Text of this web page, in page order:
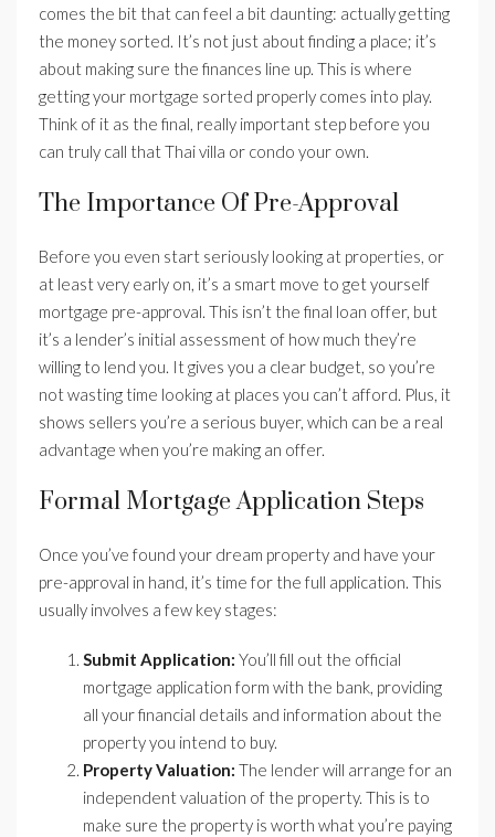
comes the bit that can feel a bit daunting: actually getting
the money sorted. It’s not just about finding a place; it’s
about making sure the finances line up. This is where
getting your mortgage sorted properly comes into play.
Think of it as the final, really important step before you
can truly call that Thai villa or condo your own.
The Importance Of Pre-Approval
Before you even start seriously looking at properties, or
at least very early on, it’s a smart move to get yourself
mortgage pre-approval. This isn’t the final loan offer, but
it’s a lender’s initial assessment of how much they’re
willing to lend you. It gives you a clear budget, so you’re
not wasting time looking at places you can’t afford. Plus, it
shows sellers you’re a serious buyer, which can be a real
advantage when you’re making an offer.
Formal Mortgage Application Steps
Once you’ve found your dream property and have your
pre-approval in hand, it’s time for the full application. This
usually involves a few key stages:
Submit Application: You’ll fill out the official
mortgage application form with the bank, providing
all your financial details and information about the
property you intend to buy.
Property Valuation: The lender will arrange for an
independent valuation of the property. This is to
make sure the property is worth what you’re paying